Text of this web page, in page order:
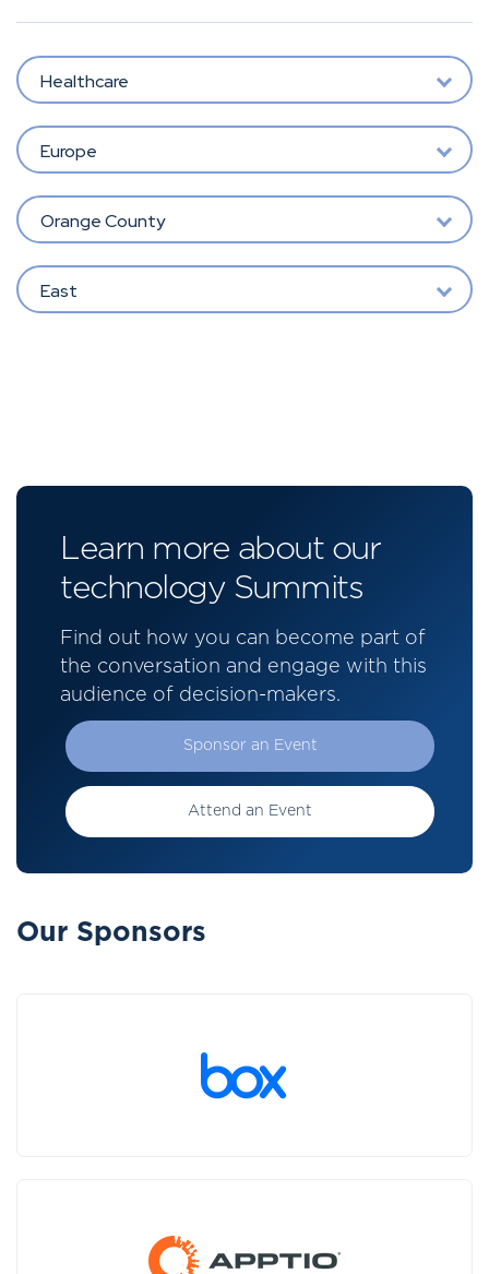
Healthcare
Europe
Orange County
East
Learn more about our
technology Summits
Find out how you can become part of
the conversation and engage with this
audience of decision-makers.
Sponsor an Event
Attend an Event
Our Sponsors